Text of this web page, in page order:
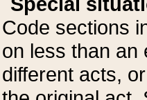
Code sections
on less than an
different acts,